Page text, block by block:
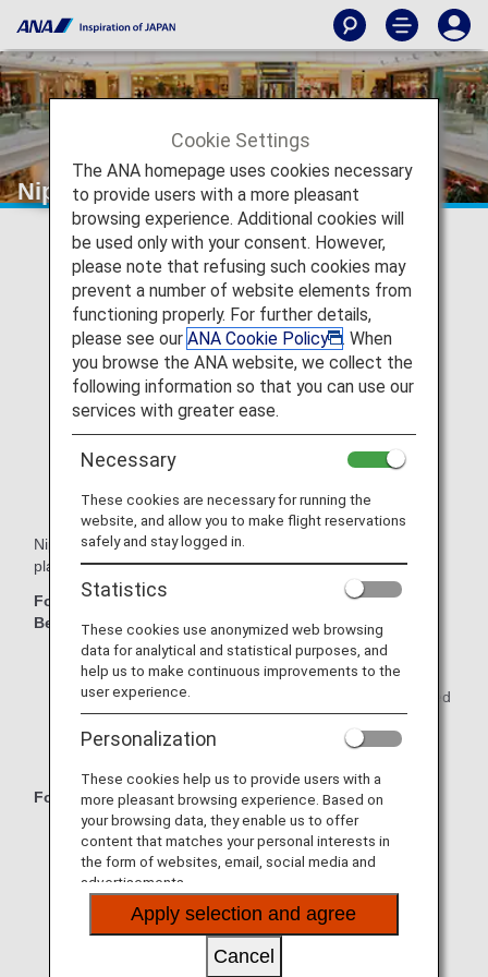
Nippon Express
Nippon Express offers great value with a variety of moving
plans to match your needs!
For Families or Individuals with Large Amounts of
Belongings:
Full Plan: Everything is packed by Nippon Express.
Half Plan: Only small, time-consuming items are packed
by Nippon Express.
For Individuals with Small Amounts of Belongings:
Individual Pack: Choose the "S" or "L" pack to match
your needs.
Individual 1.5 m³ Pack: Get a great deal on moving by
packing by yourself.
Individual Same-Day Pack: For small amounts of
Cookie Settings
The ANA homepage uses cookies necessary
to provide users with a more pleasant
browsing experience. Additional cookies will
be used only with your consent. However,
please note that refusing such cookies may
prevent a number of website elements from
functioning properly. For further details,
please see our ANA Cookie Policy
. When
you browse the ANA website, we collect the
following information so that you can use our
services with greater ease.
Necessary
These cookies are necessary for running the
website, and allow you to make flight reservations
safely and stay logged in.
Statistics
These cookies use anonymized web browsing
data for analytical and statistical purposes, and
help us to make continuous improvements to the
user experience.
Personalization
These cookies help us to provide users with a
more pleasant browsing experience. Based on
your browsing data, they enable us to offer
content that matches your personal interests in
the form of websites, email, social media and
advertisements.
Apply selection and agree
Cancel